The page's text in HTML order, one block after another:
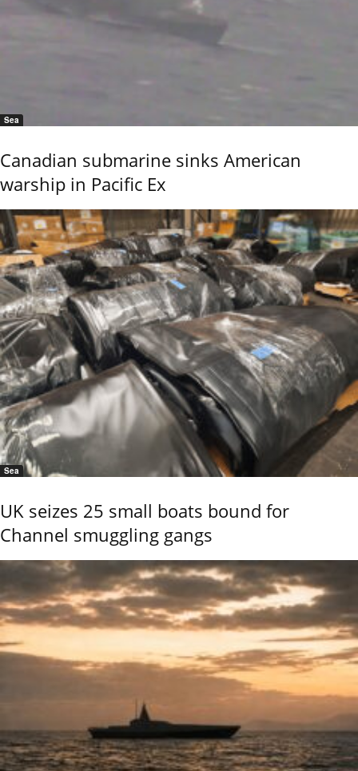
Sea
Canadian submarine sinks American
warship in Pacific Ex
Sea
UK seizes 25 small boats bound for
Channel smuggling gangs